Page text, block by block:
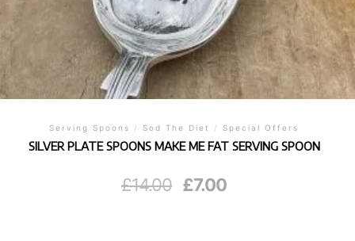
Serving Spoons / Sod The Diet / Special Offers
SILVER PLATE SPOONS MAKE ME FAT SERVING SPOON
£14.00
Original
price
£7.00Current